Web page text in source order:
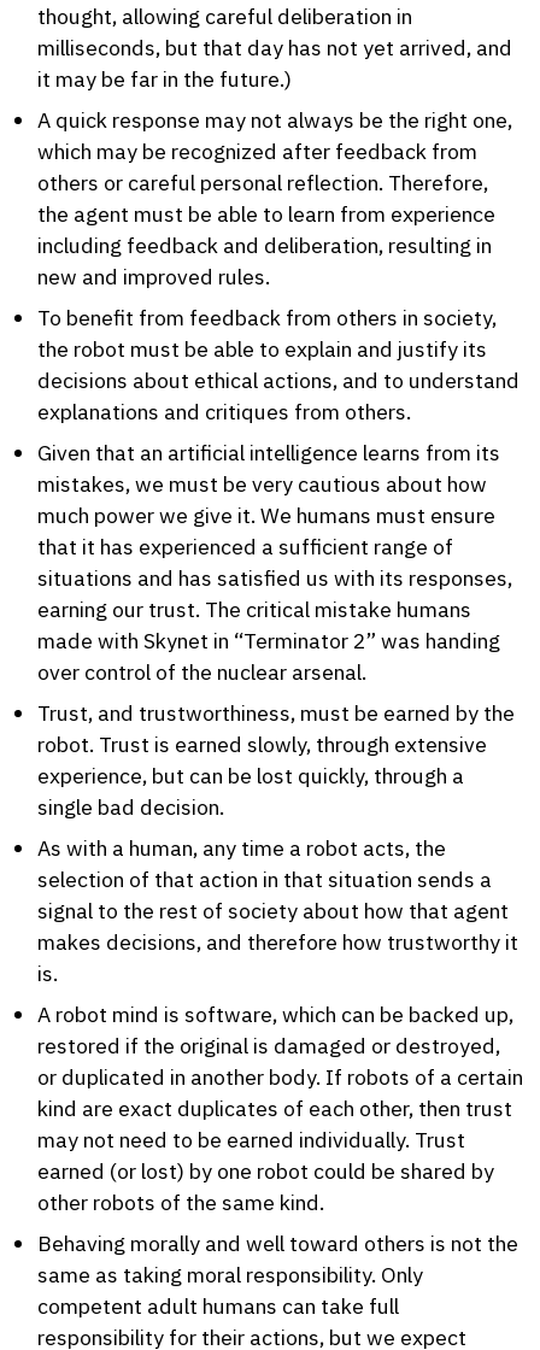
thought, allowing careful deliberation in
milliseconds, but that day has not yet arrived, and
it may be far in the future.)
A quick response may not always be the right one,
which may be recognized after feedback from
others or careful personal reflection. Therefore,
the agent must be able to learn from experience
including feedback and deliberation, resulting in
new and improved rules.
To benefit from feedback from others in society,
the robot must be able to explain and justify its
decisions about ethical actions, and to understand
explanations and critiques from others.
Given that an artificial intelligence learns from its
mistakes, we must be very cautious about how
much power we give it. We humans must ensure
that it has experienced a sufficient range of
situations and has satisfied us with its responses,
earning our trust. The critical mistake humans
made with Skynet in “Terminator 2” was handing
over control of the nuclear arsenal.
Trust, and trustworthiness, must be earned by the
robot. Trust is earned slowly, through extensive
experience, but can be lost quickly, through a
single bad decision.
As with a human, any time a robot acts, the
selection of that action in that situation sends a
signal to the rest of society about how that agent
makes decisions, and therefore how trustworthy it
is.
A robot mind is software, which can be backed up,
restored if the original is damaged or destroyed,
or duplicated in another body. If robots of a certain
kind are exact duplicates of each other, then trust
may not need to be earned individually. Trust
earned (or lost) by one robot could be shared by
other robots of the same kind.
Behaving morally and well toward others is not the
same as taking moral responsibility. Only
competent adult humans can take full
responsibility for their actions, but we expect